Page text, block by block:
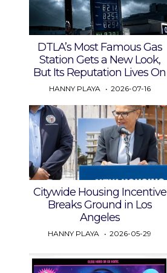
DTLA’s Most Famous Gas
Station Gets a New Look,
But Its Reputation Lives On
HANNY PLAYA 2026-07-16
Citywide Housing Incentive
Breaks Ground in Los
Angeles
HANNY PLAYA 2026-05-29